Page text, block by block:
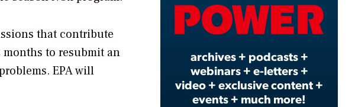
that contribute
to resubmit an
EPA will
Video
archives + podcasts +
webinars + e-letters +
video + exclusive content +
events + much more!